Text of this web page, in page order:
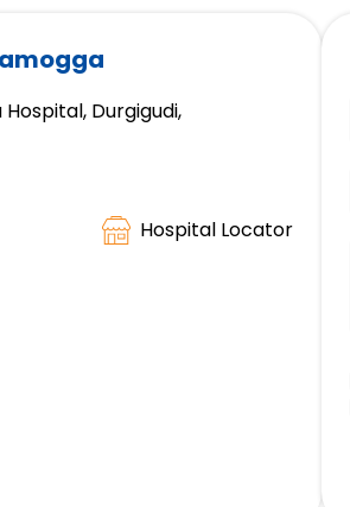
Durgigudi,
Hospital Locator